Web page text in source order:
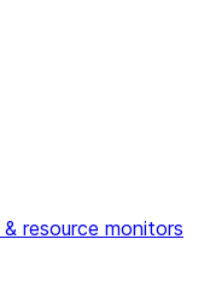
resource monitors